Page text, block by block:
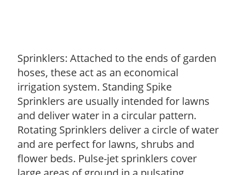
Sprinklers: Attached to the ends of garden
hoses, these act as an economical
irrigation system. Standing Spike
Sprinklers are usually intended for lawns
and deliver water in a circular pattern.
Rotating Sprinklers deliver a circle of water
and are perfect for lawns, shrubs and
flower beds. Pulse-jet sprinklers cover